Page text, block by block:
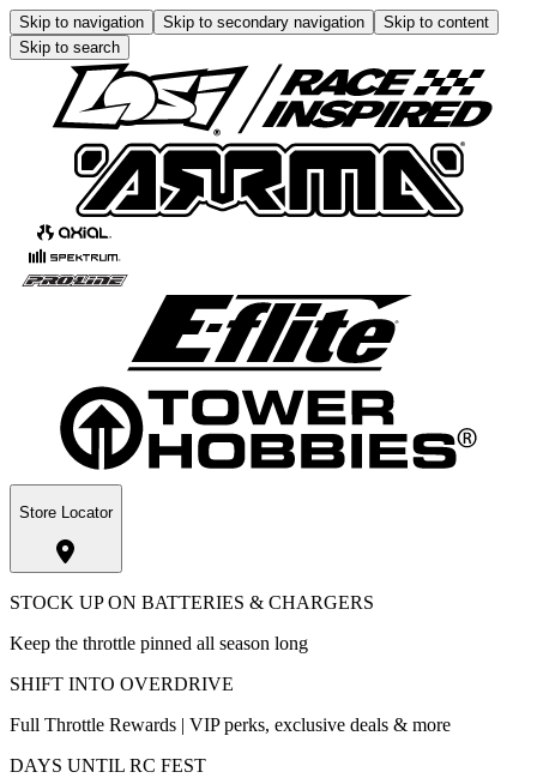
Skip to navigation Skip to secondary navigation
Skip to content
Skip to search
Store Locator
STOCK UP ON BATTERIES & CHARGERS
Keep the throttle pinned all season long
SHIFT INTO OVERDRIVE
Full Throttle Rewards | VIP perks, exclusive deals & more
DAYS UNTIL RC FEST